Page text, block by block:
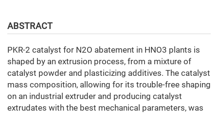
ABSTRACT
PKR-2 catalyst for N2O abatement in HNO3 plants is
shaped by an extrusion process, from a mixture of
catalyst powder and plasticizing additives. The catalyst
mass composition, allowing for its trouble-free shaping
on an industrial extruder and producing catalyst
extrudates with the best mechanical parameters, was